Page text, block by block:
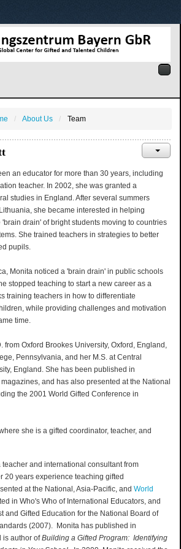
About Us Team
an educator for more than 30 years, including
teacher. In 2002, she was granted a
studies in England. After several summers
she became interested in helping
drain' of bright students moving to countries
She trained teachers in strategies to better
pupils.
Monita noticed a 'brain drain' in public schools
stopped teaching to start a new career as a
training teachers in how to differentiate
while providing challenges and motivation
time.
from Oxford Brookes University, Oxford, England,
Pennsylvania, and her M.S. at Central
England. She has been published in
and has also presented at the National
the 2001 World Gifted Conference in
she is a gifted coordinator, teacher, and
teacher and international consultant from
20 years experience teaching gifted
at the National, Asia-Pacific, and World
in Who's Who of International Educators, and
and Gifted Education for the National Board of
(2007). Monita has published in
is author ofBuilding a Gifted Program: Identifying